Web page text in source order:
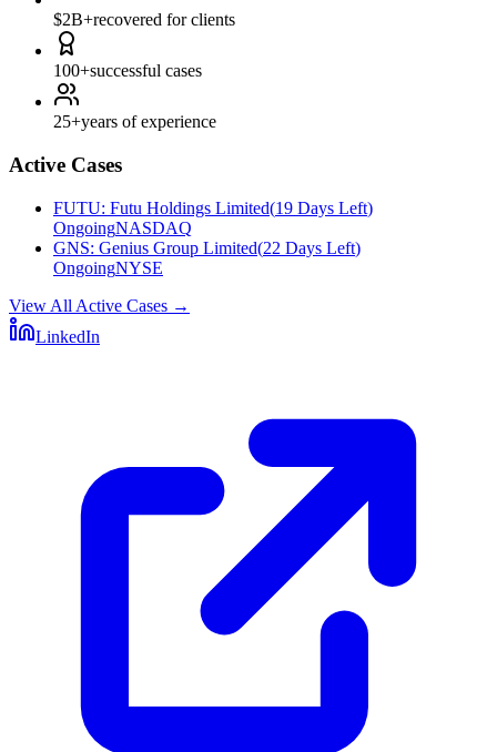
$2B+recovered for clients
100+successful cases
25+years of experience
Active Cases
FUTU: Futu Holdings Limited(19 Days Left)
OngoingNASDAQ
GNS: Genius Group Limited(22 Days Left)
OngoingNYSE
View All Active Cases →
LinkedIn